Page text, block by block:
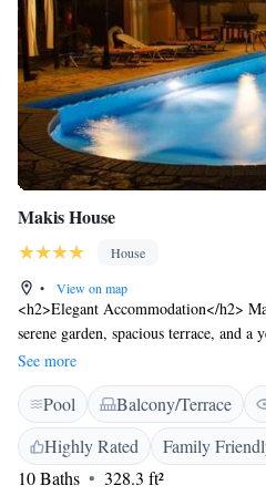
Makis House
House
•
View on map
<h2>Elegant Accommodation</h2>
serene garden, spacious terrace, and
pool. Guests enjoy free WiFi
Amenities</h2> The guest house
with garden views, private bathrooms,
amenities include a coffee machine,
<h2>Convenient Location</h2>
away, while Thessaloniki Airport lies
See more
Pool Balcony/Terrace
Highly Rated
Family
10 Baths
328.3 ft²